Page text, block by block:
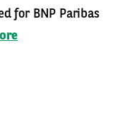
for BNP Paribas